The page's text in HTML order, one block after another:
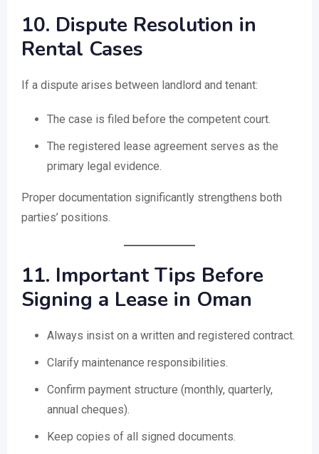
10. Dispute Resolution in
Rental Cases
If a dispute arises between landlord and tenant:
The case is filed before the competent court.
The registered lease agreement serves as the
primary legal evidence.
Proper documentation significantly strengthens both
parties’ positions.
11. Important Tips Before
Signing a Lease in Oman
Always insist on a written and registered contract.
Clarify maintenance responsibilities.
Confirm payment structure (monthly, quarterly,
annual cheques).
Keep copies of all signed documents.